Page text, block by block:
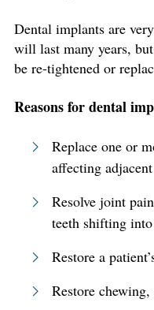
Dental implants are
will last many years,
be re-tightened or
Reasons for dental
Replace one or
affecting
Resolve joint
teeth shifting
Restore a
Restore